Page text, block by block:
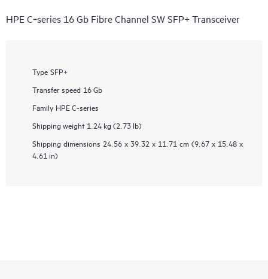
HPE C‑series 16 Gb Fibre Channel SW SFP+ Transceiver
Type SFP+
Transfer speed 16 Gb
Family HPE C-series
Shipping weight 1.24 kg (2.73 lb)
Shipping dimensions 24.56 x 39.32 x 11.71 cm (9.67 x 15.48 x
4.61 in)